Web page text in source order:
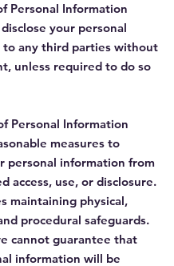
Personal Information
your personal
to any third parties without
unless required to do so
Personal Information
measures to
personal information from
access, use, or disclosure.
maintaining physical,
procedural safeguards.
cannot guarantee that
information will be